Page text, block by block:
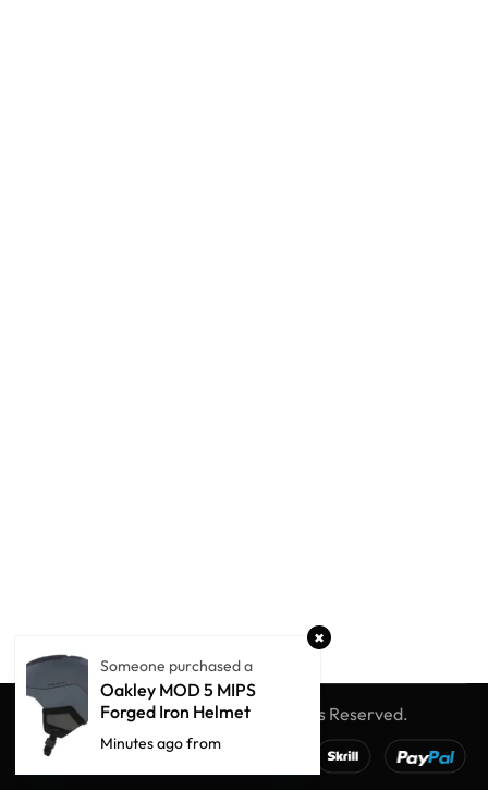
© Winter Globe SportAll Rights Reserved.
Someone purchased a
Oakley MOD 5 MIPS
Forged Iron Helmet
Minutes ago from